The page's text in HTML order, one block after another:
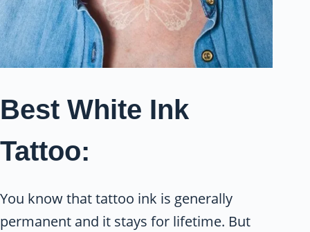
Best White Ink
Tattoo:
You know that tattoo ink is generally
permanent and it stays for lifetime. But